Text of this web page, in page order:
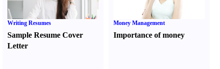
Writing Resumes
Sample Resume Cover
Letter
Money Management
Importance of money